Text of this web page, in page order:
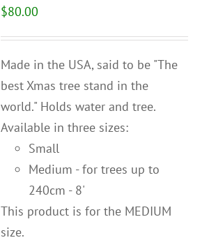
$80.00
Made in the USA, said to be "The
best Xmas tree stand in the
world." Holds water and tree.
Available in three sizes:
Small
Medium - for trees up to
240cm - 8'
This product is for the MEDIUM
size.